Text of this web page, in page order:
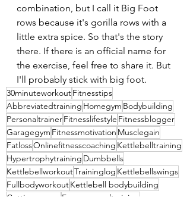
combination, but I call it Big Foot
rows because it's gorilla rows with a
little extra spice. So that's the story
there. If there is an official name for
the exercise, feel free to share it. But
I'll probably stick with big foot.
30minuteworkoutFitnesstips
Abbreviatedtraining Homegym Bodybuilding
PersonaltrainerFitnesslifestyle Fitnessblogger
Garagegym Fitnessmotivation Musclegain
FatlossOnlinefitnesscoaching Kettlebelltraining
Hypertrophytraining Dumbbells
KettlebellworkoutTraininglog Kettlebellswings
FullbodyworkoutKettlebell bodybuilding
Cuttingseason
Freepersonaltraining